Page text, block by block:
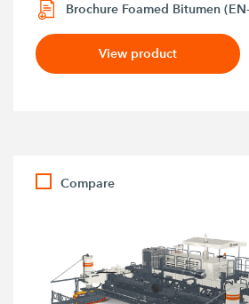
Brochure Foamed Bitumen
View product
Compare